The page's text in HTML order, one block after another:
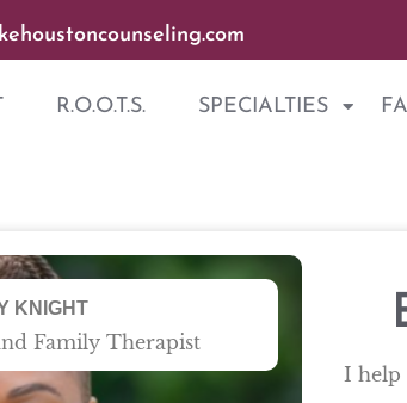
R.O.O.T.S. SPECIALTIES
KNIGHT
Family Therapist
I help